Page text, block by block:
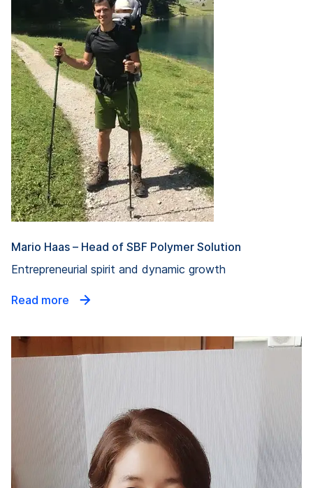
Mario Haas – Head of SBF Polymer Solution
Entrepreneurial spirit and dynamic growth
Read more